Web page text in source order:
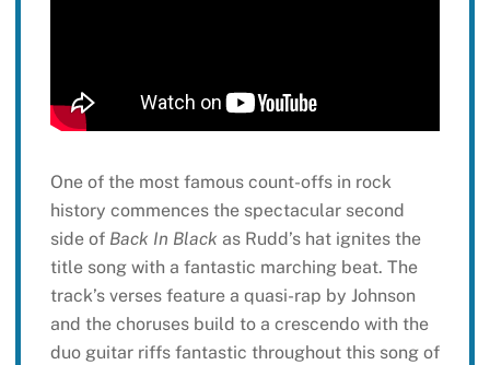
One of the most famous count-offs in rock
history commences the spectacular second
side of Back In Black as Rudd’s hat ignites the
title song with a fantastic marching beat. The
track’s verses feature a quasi-rap by Johnson
and the choruses build to a crescendo with the
duo guitar riffs fantastic throughout this song of